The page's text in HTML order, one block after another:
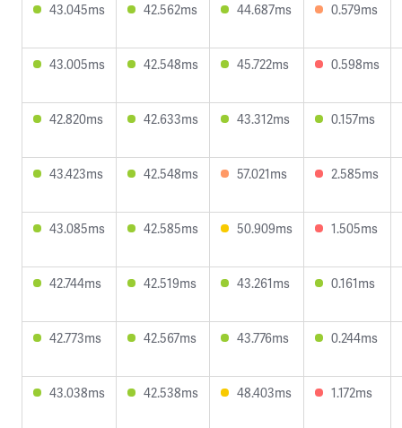
43.045ms 42.562ms 44.687ms 0.579ms
43.005ms 42.548ms 45.722ms 0.598ms
42.820ms 42.633ms 43.312ms 0.157ms
43.423ms 42.548ms 57.021ms 2.585ms
43.085ms 42.585ms 50.909ms 1.505ms
42.744ms 42.519ms 43.261ms 0.161ms
42.773ms 42.567ms 43.776ms 0.244ms
43.038ms 42.538ms 48.403ms 1.172ms